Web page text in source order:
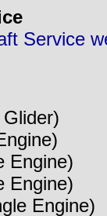
Service
Engine)
Engine)
Engine)